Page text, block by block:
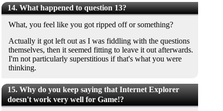
14. What happened to question 13?
What, you feel like you got ripped off or something?
Actually it got left out as I was fiddling with the questions
themselves, then it seemed fitting to leave it out afterwards.
I'm not particularly superstitious if that's what you were
thinking.
15. Why do you keep saying that Internet Explorer
doesn't work very well for Game!?